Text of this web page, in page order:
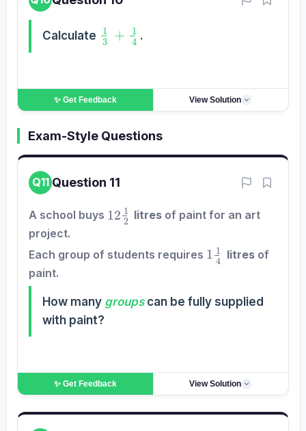
Calculate 13 + 4 .
✨ Get Feedback View Solution
Exam-Style Questions
Q11 Question 11
A school buys 12 12 litres of paint for an art
project.
Each group of students requires 1 14 litresof
paint.
How many groupscan be fully supplied
with paint?
✨ Get Feedback View Solution
CORRECT REVIEW